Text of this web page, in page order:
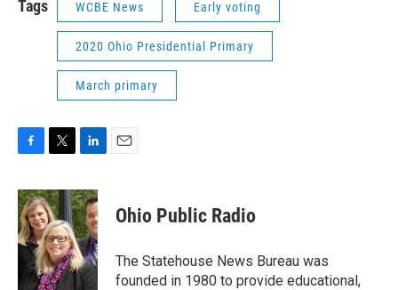
Tags WCBE News Early voting
2020 Ohio Presidential Primary
March primary
c
e
b
o
i
t
t
e
r
n
k
e
d
I
n
Ohio Public Radio
The Statehouse News Bureau was
founded in 1980 to provide educational,